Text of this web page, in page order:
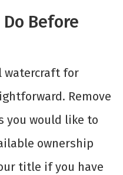
Before
watercraft for
Remove
you would like to
ownership
title if you have